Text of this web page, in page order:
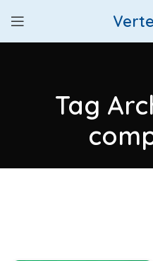
Tag